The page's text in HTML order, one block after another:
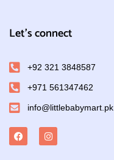
Let's connect
+92 321 3848587
+971 561347462
info@littlebabymart.pk